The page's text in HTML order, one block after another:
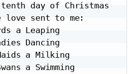
day of Christmas
love sent to me:
a Leaping
Dancing
a Milking
a Swimming